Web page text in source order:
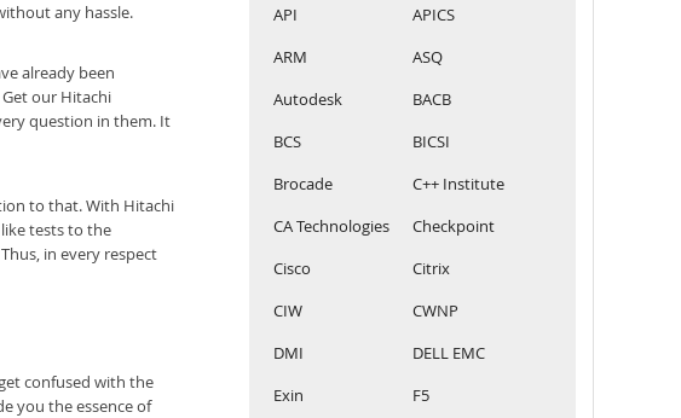
any hassle.
already been
our Hitachi
question in them. It
to that. With Hitachi
tests to the
in every respect
confused with the
you the essence of
API
APICS
ARM
ASQ
Autodesk
BACB
BCS
BICSI
Brocade
C++ Institute
CA Technologies
Checkpoint
Cisco
Citrix
CIW
CWNP
DMI
DELL EMC
Exin
F5